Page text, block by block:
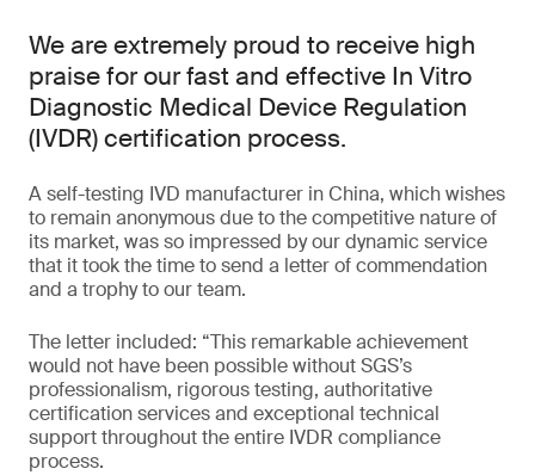
We are extremely proud to receive high
praise for our fast and effective In Vitro
Diagnostic Medical Device Regulation
(IVDR) certification process.
A self-testing IVD manufacturer in China, which wishes
to remain anonymous due to the competitive nature of
its market, was so impressed by our dynamic service
that it took the time to send a letter of commendation
and a trophy to our team.
The letter included: “This remarkable achievement
would not have been possible without SGS’s
professionalism, rigorous testing, authoritative
certification services and exceptional technical
support throughout the entire IVDR compliance
process.